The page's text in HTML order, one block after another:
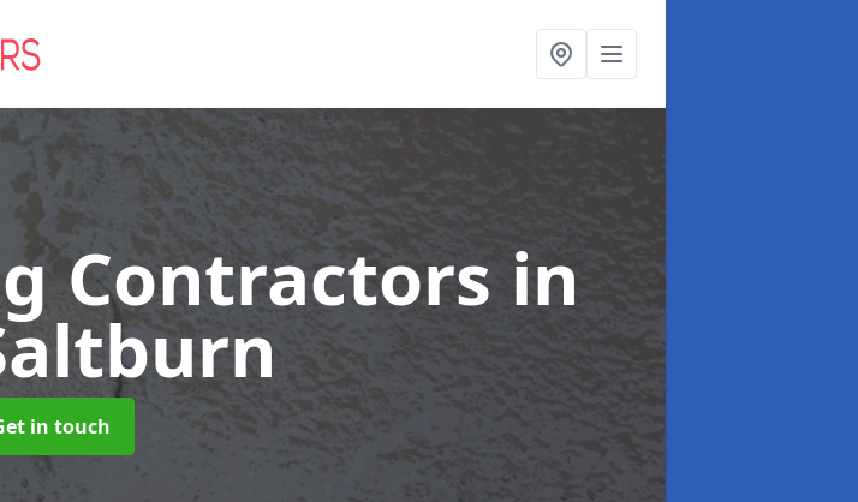
Contractors in
in touch